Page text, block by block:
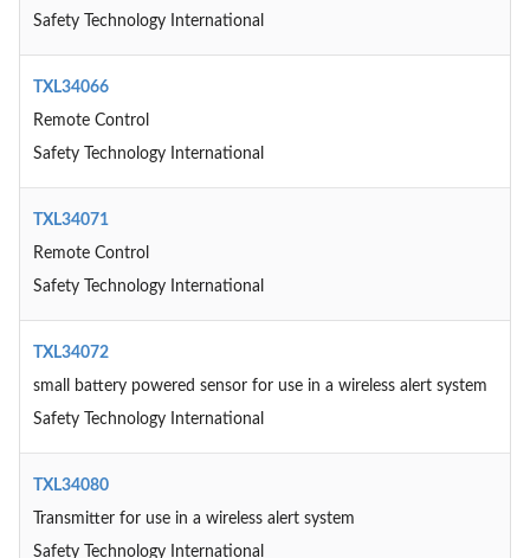
Safety Technology International
TXL34066
Remote Control
Safety Technology International
TXL34071
Remote Control
Safety Technology International
TXL34072
small battery powered sensor for use in a wireless alert system
Safety Technology International
TXL34080
Transmitter for use in a wireless alert system
Safety Technology International